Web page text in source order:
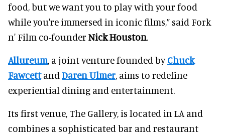
food, but we want you to play with your food
while you're immersed in iconic films,” said Fork
n' Film co-founder Nick Houston.
Allureum, a joint venture founded byChuck
Fawcettand Daren Ulmer, aims to redefine
experiential dining and entertainment.
Its first venue, The Gallery, is located in LA and
combines a sophisticated bar and restaurant